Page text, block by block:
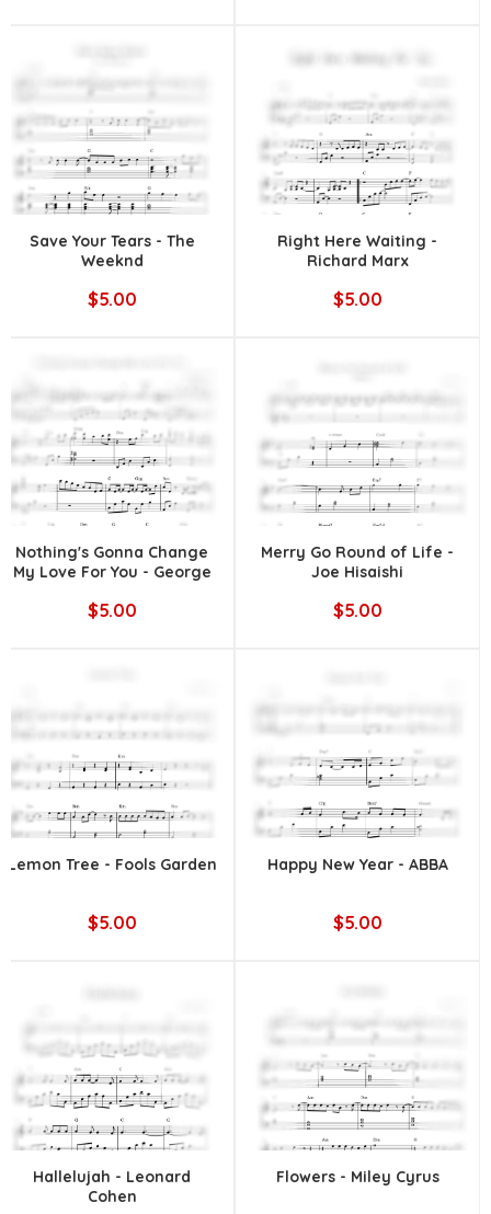
Save Your Tears - The
Weeknd
$5.00
Right Here Waiting -
Richard Marx
$5.00
Nothing's Gonna Change
My Love For You - George
$5.00
Merry Go Round of Life -
Joe Hisaishi
$5.00
Lemon Tree - Fools Garden
$5.00
Happy New Year - ABBA
$5.00
Hallelujah - Leonard
Cohen
Flowers - Miley Cyrus